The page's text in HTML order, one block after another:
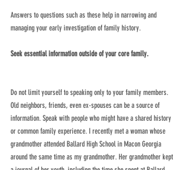
Answers to questions such as these help in narrowing and
managing your early investigation of family history.
Seek essential information outside of your core family.
Do not limit yourself to speaking only to your family members.
Old neighbors, friends, even ex-spouses can be a source of
information. Speak with people who might have a shared history
or common family experience. I recently met a woman whose
grandmother attended Ballard High School in Macon Georgia
around the same time as my grandmother. Her grandmother kept